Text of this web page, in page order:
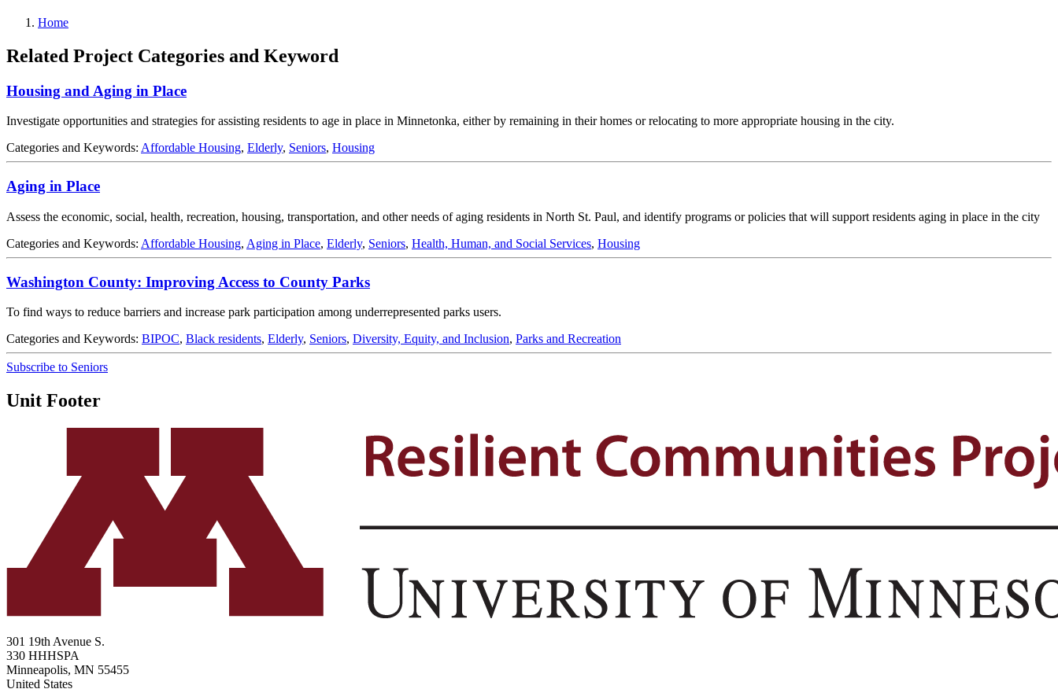
Home
Related Project Categories and Keyword
Housing and Aging in Place
Investigate opportunities and strategies for assisting residents to age in place in Minnetonka, either by remaining in their homes or relocating to more appropriate housing in the city.
Categories and Keywords: Affordable Housing, Elderly, Seniors, Housing
Aging in Place
Assess the economic, social, health, recreation, housing, transportation, and other needs of aging residents in North St. Paul, and identify programs or policies that will support residents aging in place in the city
Categories and Keywords: Affordable Housing, Aging in Place, Elderly, Seniors, Health, Human, and Social Services, Housing
Washington County: Improving Access to County Parks
To find ways to reduce barriers and increase park participation among underrepresented parks users.
Categories and Keywords: BIPOC, Black residents, Elderly, Seniors, Diversity, Equity, and Inclusion, Parks and Recreation
Subscribe to Seniors
Unit Footer
301 19th Avenue S.
330 HHHSPA
Minneapolis, MN 55455
United States